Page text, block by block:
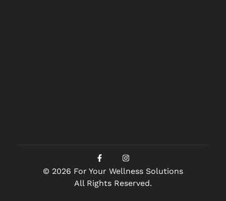
© 2026 For Your Wellness Solutions
All Rights Reserved.